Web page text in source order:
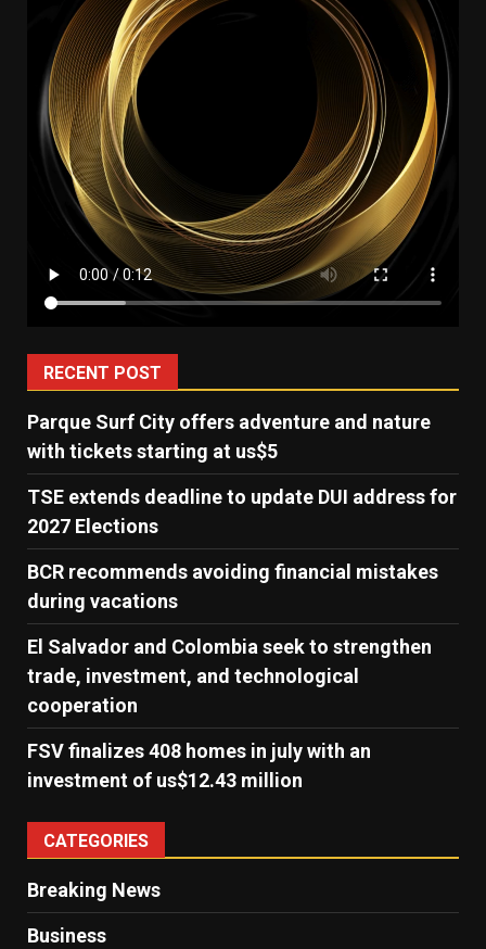
RECENT POST
Parque Surf City offers adventure and nature
with tickets starting at us$5
TSE extends deadline to update DUI address for
2027 Elections
BCR recommends avoiding financial mistakes
during vacations
El Salvador and Colombia seek to strengthen
trade, investment, and technological
cooperation
FSV finalizes 408 homes in july with an
investment of us$12.43 million
CATEGORIES
Breaking News
Business